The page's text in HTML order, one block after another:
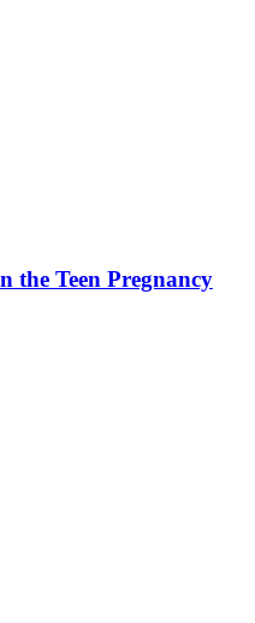
the Teen Pregnancy